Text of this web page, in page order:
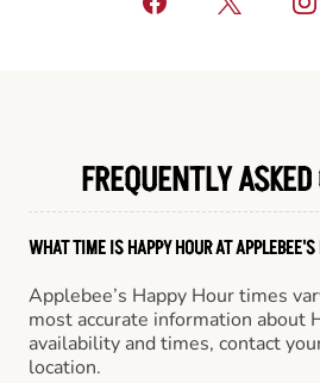
FREQUENTLY
WHAT TIME IS HAPPY HOUR AT
Applebee’s Happy Hour times
most accurate information about
availability and times, contact
location.